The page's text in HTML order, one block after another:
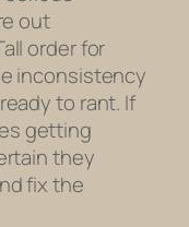
out
order for
inconsistency
to rant. If
getting
they
fix the